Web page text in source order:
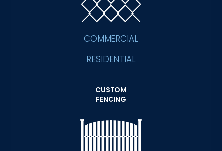
COMMERCIAL
RESIDENTIAL
CUSTOM
FENCING